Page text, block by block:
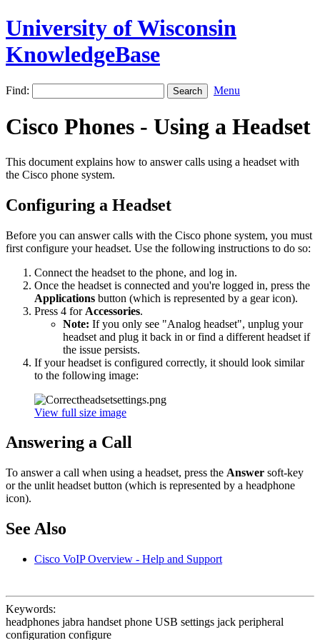
University of Wisconsin
KnowledgeBase
Find: Menu
Cisco Phones - Using a Headset
This document explains how to answer calls using a headset with
the Cisco phone system.
Configuring a Headset
Before you can answer calls with the Cisco phone system, you must
first configure your headset. Use the following instructions to do so:
Connect the headset to the phone, and log in.
Once the headset is connected and you're logged in, press the
Applications button (which is represented by a gear icon).
Press 4 for Accessories.
Note: If you only see "Analog headset", unplug your
headset and plug it back in or find a different headset if
the issue persists.
If your headset is configured correctly, it should look similar
to the following image:
View full size image
Answering a Call
To answer a call when using a headset, press the Answer soft-key
or the unlit headset button (which is represented by a headphone
icon).
See Also
Cisco VoIP Overview - Help and Support
Keywords:
headphones jabra handset phone USB settings jack peripheral
configuration configure